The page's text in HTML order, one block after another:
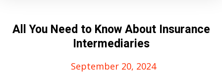
All You Need to Know About Insurance
Intermediaries
September 20, 2024